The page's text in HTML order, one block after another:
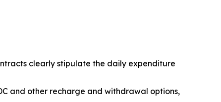
clearly stipulate the daily expenditure
and other recharge and withdrawal options,